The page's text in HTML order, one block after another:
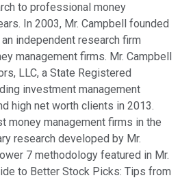
to professional money
In 2003, Mr. Campbell founded
an independent research firm
management firms. Mr. Campbell
LLC, a State Registered
investment management
high net worth clients in 2013.
money management firms in the
research developed by Mr.
7 methodology featured in Mr.
to Better Stock Picks: Tips from